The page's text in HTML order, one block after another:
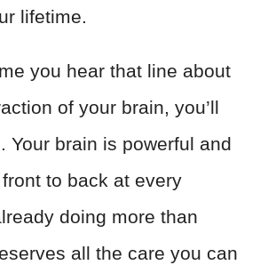
lifetime.
you hear that line about
of your brain, you’ll
Your brain is powerful and
to back at every
doing more than
all the care you can